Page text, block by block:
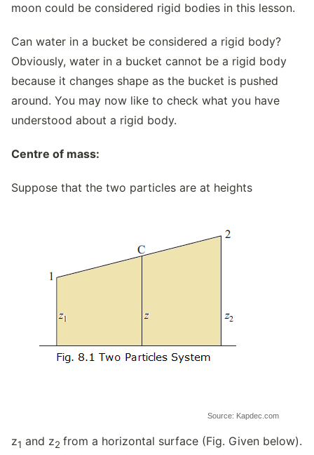
moon could be considered rigid bodies in this lesson.
Can water in a bucket be considered a rigid body?
Obviously, water in a bucket cannot be a rigid body
because it changes shape as the bucket is pushed
around. You may now like to check what you have
understood about a rigid body.
Centre of mass:
Suppose that the two particles are at heights
Source: Kapdec.com
z1 and z2 from a horizontal surface (Fig. Given below).